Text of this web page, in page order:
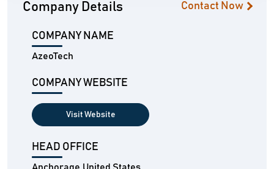
Company Details Contact Now
COMPANY NAME
AzeoTech
COMPANY WEBSITE
Visit Website
HEAD OFFICE